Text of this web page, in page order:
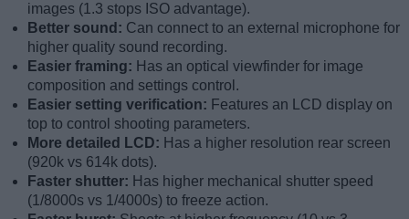
images (1.3 stops ISO advantage).
Better sound: Can connect to an external microphone for
higher quality sound recording.
Easier framing: Has an optical viewfinder for image
composition and settings control.
Easier setting verification: Features an LCD display on
top to control shooting parameters.
More detailed LCD: Has a higher resolution rear screen
(920k vs 614k dots).
Faster shutter: Has higher mechanical shutter speed
(1/8000s vs 1/4000s) to freeze action.